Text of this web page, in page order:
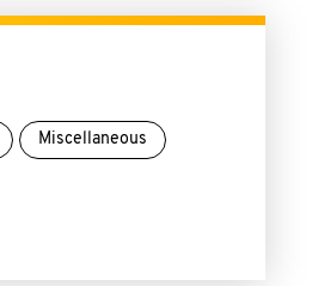
Miscellaneous